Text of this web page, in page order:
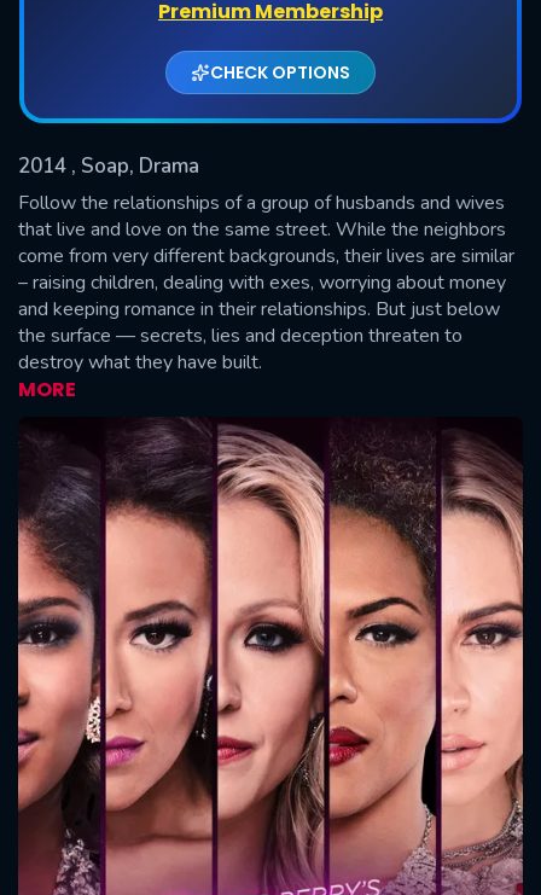
Premium Membership
CHECK OPTIONS
2014 , Soap, Drama
Follow the relationships of a group of husbands and wives
that live and love on the same street. While the neighbors
come from very different backgrounds, their lives are similar
– raising children, dealing with exes, worrying about money
and keeping romance in their relationships. But just below
the surface — secrets, lies and deception threaten to
destroy what they have built.
MORE
Used: 0, Remaining: 20
SUBMIT
CONTACT US
Please fill all fields.